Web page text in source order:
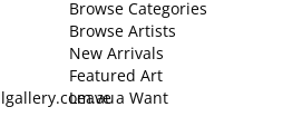
Browse Categories
Browse Artists
New Arrivals
Featured Art
Leave a Want